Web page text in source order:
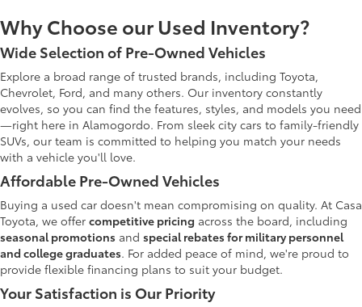
Why Choose our Used Inventory?
Wide Selection of Pre-Owned Vehicles
Explore a broad range of trusted brands, including Toyota,
Chevrolet, Ford, and many others. Our inventory constantly
evolves, so you can find the features, styles, and models you need
—right here in Alamogordo. From sleek city cars to family-friendly
SUVs, our team is committed to helping you match your needs
with a vehicle you'll love.
Affordable Pre-Owned Vehicles
Buying a used car doesn't mean compromising on quality. At Casa
Toyota, we offer competitive pricing across the board, including
seasonal promotions and special rebates for military personnel
and college graduates. For added peace of mind, we're proud to
provide flexible financing plans to suit your budget.
Your Satisfaction is Our Priority